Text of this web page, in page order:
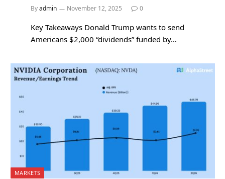
Byadmin November 12, 2025 0
Key Takeaways Donald Trump wants to send
Americans $2,000 “dividends” funded by…
MARKETS